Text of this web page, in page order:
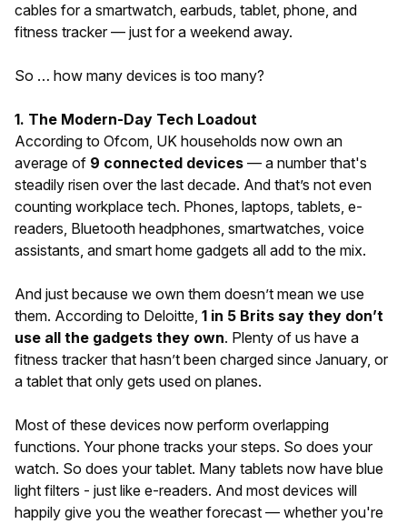
cables for a smartwatch, earbuds, tablet, phone, and
fitness tracker — just for a weekend away.
So … how many devices is too many?
1. The Modern-Day Tech Loadout
According to Ofcom, UK households now own an
average of 9 connected devices — a number that's
steadily risen over the last decade. And that’s not even
counting workplace tech. Phones, laptops, tablets, e-
readers, Bluetooth headphones, smartwatches, voice
assistants, and smart home gadgets all add to the mix.
And just because we own them doesn’t mean we use
them. According to Deloitte, 1 in 5 Brits say they don’t
use all the gadgets they own. Plenty of us have a
fitness tracker that hasn’t been charged since January, or
a tablet that only gets used on planes.
Most of these devices now perform overlapping
functions. Your phone tracks your steps. So does your
watch. So does your tablet. Many tablets now have blue
light filters - just like e-readers. And most devices will
happily give you the weather forecast — whether you're